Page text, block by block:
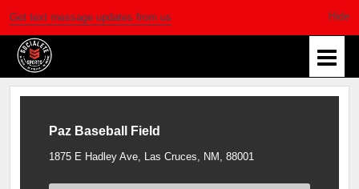
Get text message updates from us
Paz Baseball Field
1875 E Hadley Ave, Las Cruces, NM, 88001